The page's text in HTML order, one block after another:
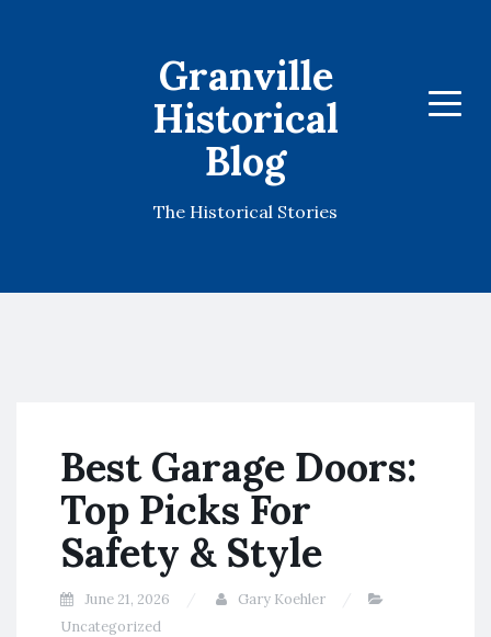
Granville
Historical
Blog
The Historical Stories
Menu
Best Garage Doors:
Top Picks For
Safety & Style
June 21, 2026
Gary Koehler
Uncategorized